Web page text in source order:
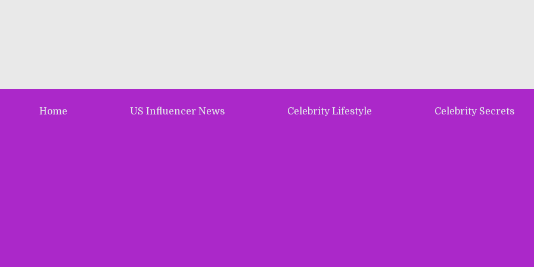
Home US Influencer News Celebrity Lifestyle Celebrity Secrets